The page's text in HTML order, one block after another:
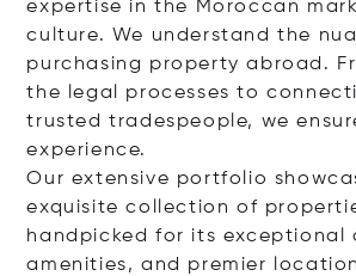
expertise in the Moroccan
culture. We understand the
purchasing property abroad.
the legal processes to
trusted tradespeople, we
experience.
Our extensive portfolio
exquisite collection of
handpicked for its exceptional
amenities, and premier